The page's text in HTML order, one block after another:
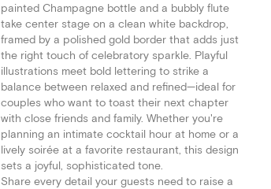
painted Champagne bottle and a bubbly flute
take center stage on a clean white backdrop,
framed by a polished gold border that adds just
the right touch of celebratory sparkle. Playful
illustrations meet bold lettering to strike a
balance between relaxed and refined—ideal for
couples who want to toast their next chapter
with close friends and family. Whether you're
planning an intimate cocktail hour at home or a
lively soirée at a favorite restaurant, this design
sets a joyful, sophisticated tone.
Share every detail your guests need to raise a